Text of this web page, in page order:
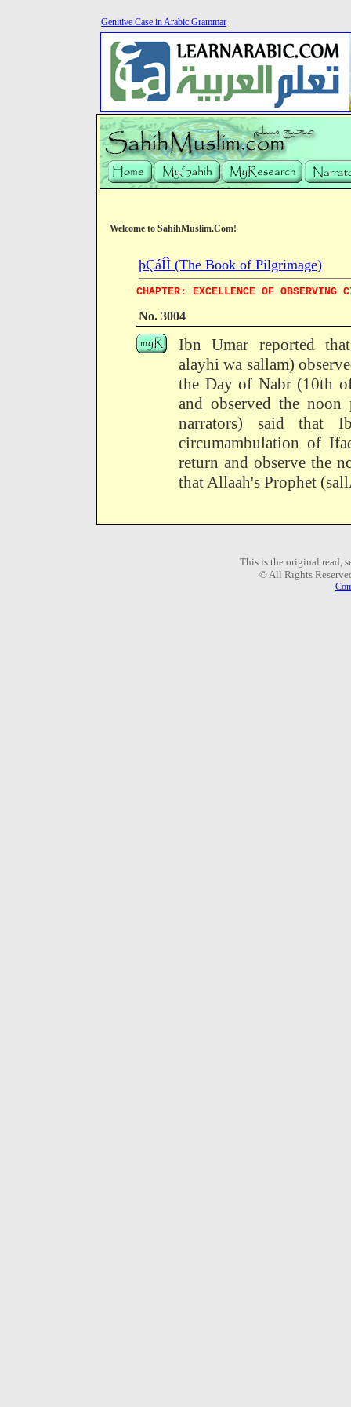
Genitive Case in Arabic Grammar
Welcome to SahihMuslim.Com!
þÇáÍÌ (The Book of Pilgrimage)
CHAPTER: EXCELLENCE OF OBSERVING
No. 3004
Ibn Umar reported
alayhi wa sallam)
the Day of Nabr (10th
and observed the
narrators) said that
circumambulation of
return and observe the
that Allaah's Prophet
This is the original read,
© All Rights